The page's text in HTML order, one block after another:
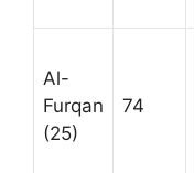
Al-
Furqan
(25)
74